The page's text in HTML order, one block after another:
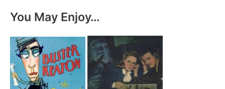
You May Enjoy…